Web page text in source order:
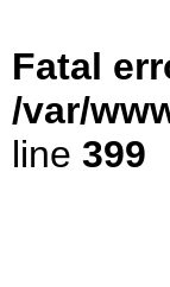
Fatal
/var/
line 399